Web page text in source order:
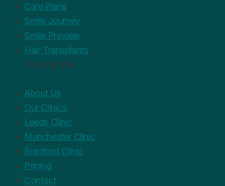
Care Plans
Smile Journey
Smile Preview
Hair Transplants
The practice
About Us
Our Clinics
Leeds Clinic
Manchester Clinic
Bradford Clinic
Pricing
Contact